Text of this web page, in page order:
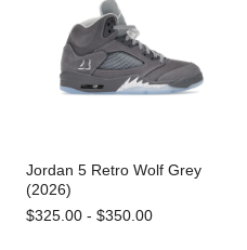
Jordan 5 Retro Wolf Grey
(2026)
$325.00 - $350.00